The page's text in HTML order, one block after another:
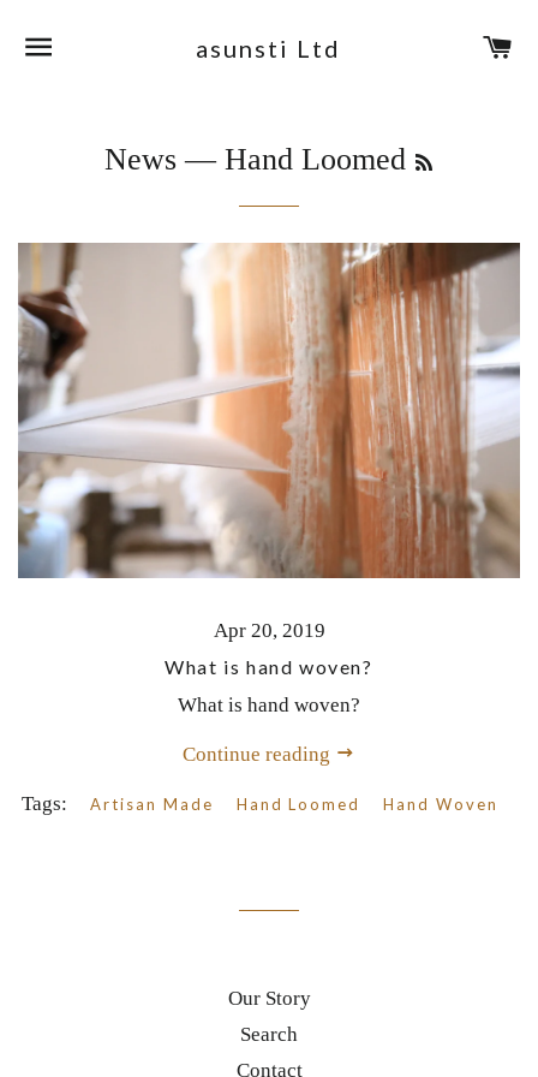
asunsti Ltd
News — Hand Loomed
Apr 20, 2019
What is hand woven?
What is hand woven?
Continue reading
Tags: Artisan Made Hand Loomed Hand Woven
Our Story
Search
Contact